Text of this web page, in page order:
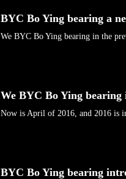
BYC Bo Ying bearing a
We BYC Bo Ying bearing in the
We BYC Bo Ying
Now is April of 2016, and 2016 is
BYC Bo Ying bearing